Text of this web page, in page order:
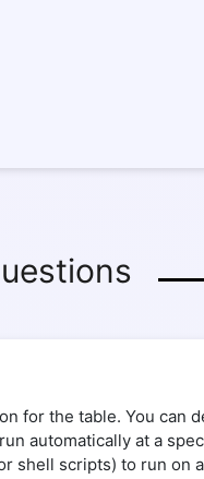
for the table. You can
automatically at a
shell scripts) to run on